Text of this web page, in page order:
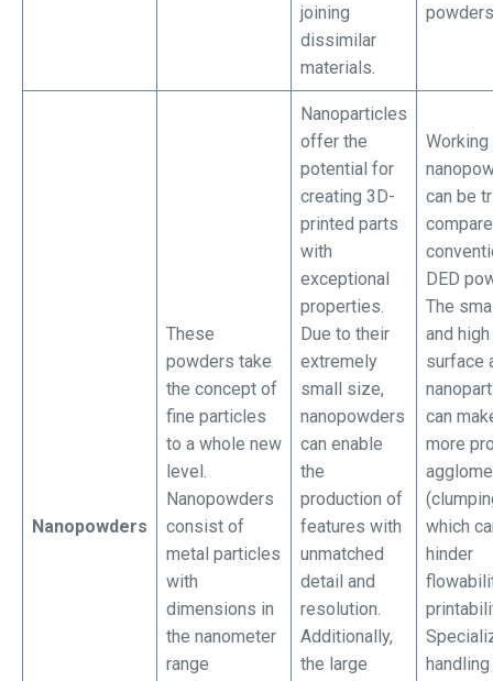
joining
dissimilar
materials.
Nanopowders
These
powders take
the concept of
fine particles
to a whole new
level.
Nanopowders
consist of
metal particles
with
dimensions in
the nanometer
range
Nanoparticles
offer the
potential for
creating 3D-
printed parts
with
exceptional
properties.
Due to their
extremely
small size,
nanopowders
can enable
the
production of
features with
unmatched
detail and
resolution.
Additionally,
the large
can be
DED
The
and high
surface
can
more
which
hinder
handling